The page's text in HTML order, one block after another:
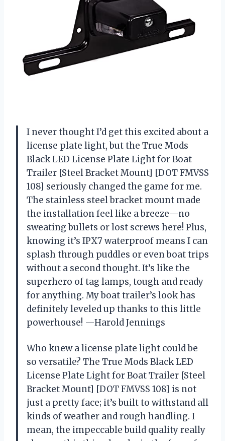
I never thought I’d get this excited about a
license plate light, but the True Mods
Black LED License Plate Light for Boat
Trailer [Steel Bracket Mount] [DOT FMVSS
108] seriously changed the game for me.
The stainless steel bracket mount made
the installation feel like a breeze—no
sweating bullets or lost screws here! Plus,
knowing it’s IPX7 waterproof means I can
splash through puddles or even boat trips
without a second thought. It’s like the
superhero of tag lamps, tough and ready
for anything. My boat trailer’s look has
definitely leveled up thanks to this little
powerhouse! —Harold Jennings
Who knew a license plate light could be
so versatile? The True Mods Black LED
License Plate Light for Boat Trailer [Steel
Bracket Mount] [DOT FMVSS 108] is not
just a pretty face; it’s built to withstand all
kinds of weather and rough handling. I
mean, the impeccable build quality really